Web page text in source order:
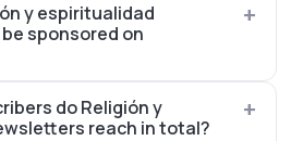
y espiritualidad
sponsored on
do Religión y
reach in total?